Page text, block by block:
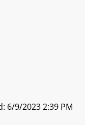
6/9/2023 2:39 PM